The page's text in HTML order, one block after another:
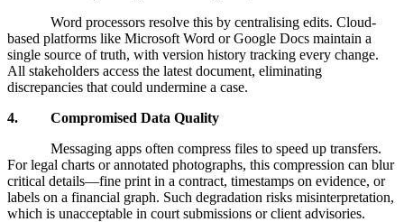
Word processors resolve this by centralising edits. Cloud-
based platforms like Microsoft Word or Google Docs maintain a
single source of truth, with version history tracking every change.
All stakeholders access the latest document, eliminating
discrepancies that could undermine a case.
4. Compromised Data Quality
Messaging apps often compress files to speed up transfers.
For legal charts or annotated photographs, this compression can blur
critical details—fine print in a contract, timestamps on evidence, or
labels on a financial graph. Such degradation risks misinterpretation,
which is unacceptable in court submissions or client advisories.